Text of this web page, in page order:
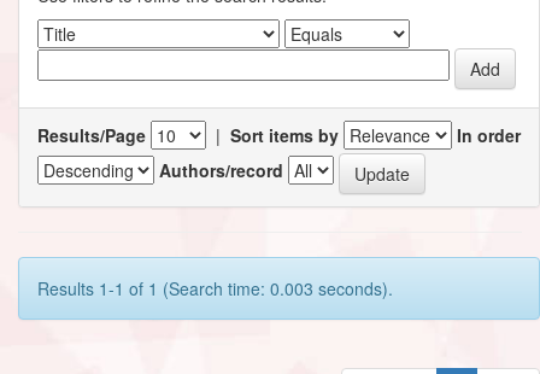
Results/Page | Sort items by
In order
Authors/record
Results 1-1 of 1 (Search time: 0.003 seconds).